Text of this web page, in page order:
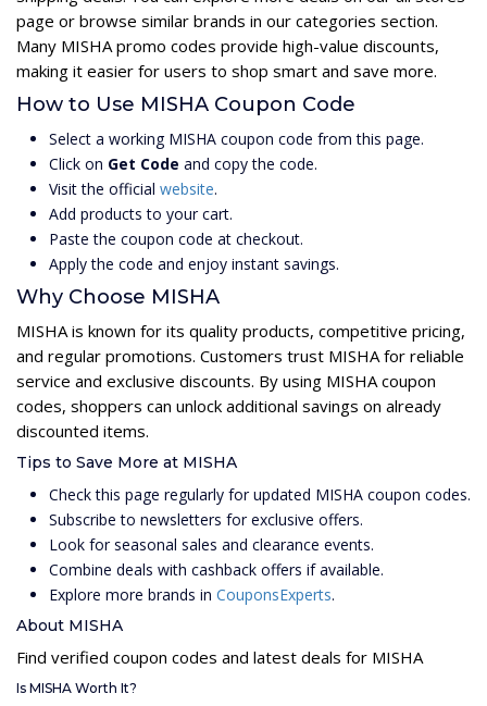
page or browse similar brands in our categories section.
Many MISHA promo codes provide high-value discounts,
making it easier for users to shop smart and save more.
How to Use MISHA Coupon Code
Select a working MISHA coupon code from this page.
Click on Get Code and copy the code.
Visit the official website.
Add products to your cart.
Paste the coupon code at checkout.
Apply the code and enjoy instant savings.
Why Choose MISHA
MISHA is known for its quality products, competitive pricing,
and regular promotions. Customers trust MISHA for reliable
service and exclusive discounts. By using MISHA coupon
codes, shoppers can unlock additional savings on already
discounted items.
Tips to Save More at MISHA
Check this page regularly for updated MISHA coupon codes.
Subscribe to newsletters for exclusive offers.
Look for seasonal sales and clearance events.
Combine deals with cashback offers if available.
Explore more brands in CouponsExperts.
About MISHA
Find verified coupon codes and latest deals for MISHA
Is MISHA Worth It?